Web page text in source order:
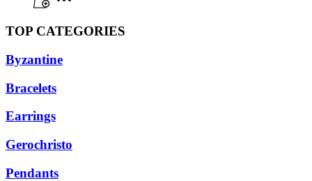
TOP CATEGORIES
Byzantine
Bracelets
Earrings
Gerochristo
Pendants